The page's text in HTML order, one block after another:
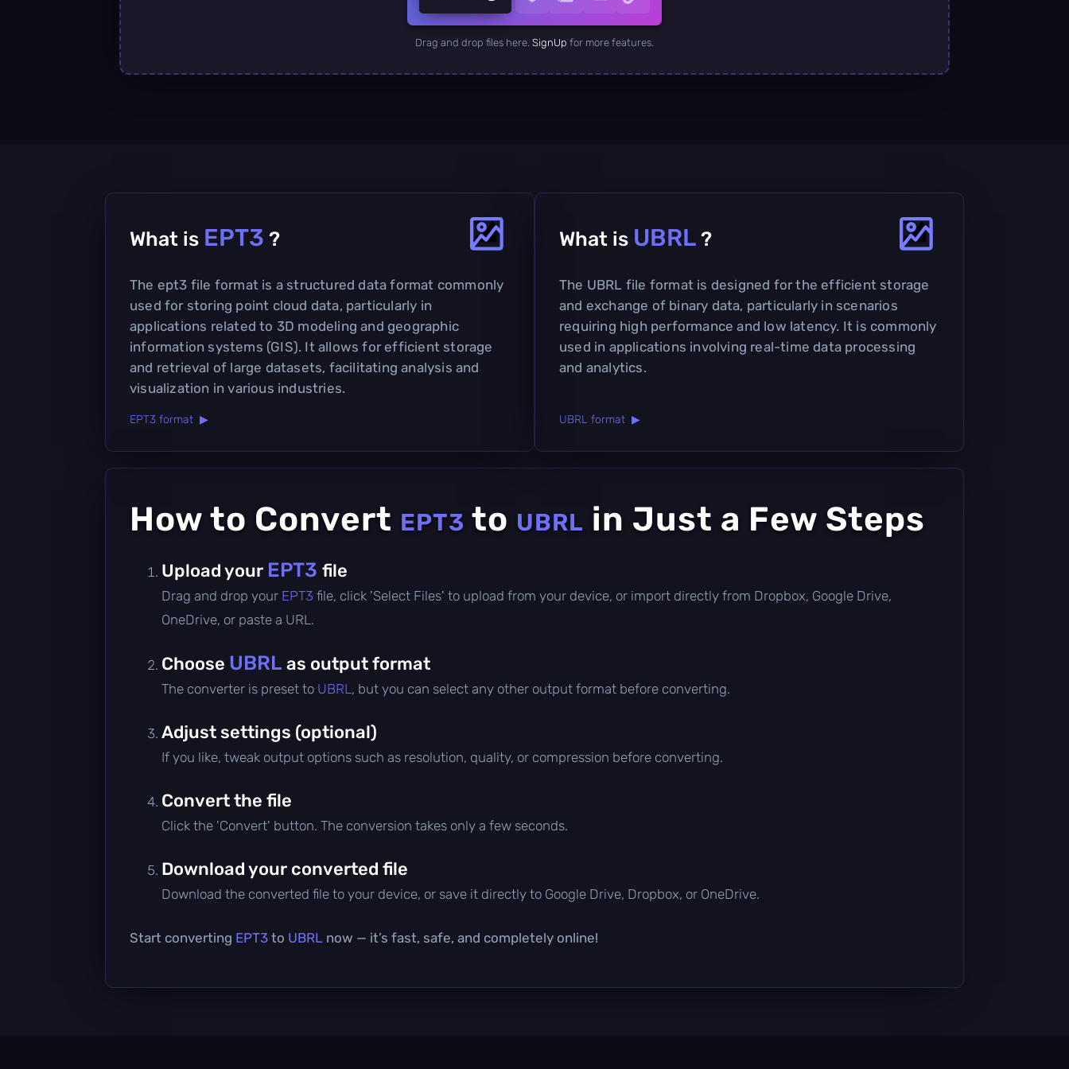
Drag and drop files here. SignUp for more features.
What is EPT3 ?
The ept3 file format is a structured data format commonly
used for storing point cloud data, particularly in
applications related to 3D modeling and geographic
information systems (GIS). It allows for efficient storage
and retrieval of large datasets, facilitating analysis and
visualization in various industries.
EPT3 format ▶
What is UBRL ?
The UBRL file format is designed for the efficient storage
and exchange of binary data, particularly in scenarios
requiring high performance and low latency. It is commonly
used in applications involving real-time data processing
and analytics.
UBRL format ▶
How to Convert EPT3 to UBRL in Just a Few Steps
Upload your EPT3 file
Drag and drop your EPT3 file, click 'Select Files' to upload from your device, or import directly from Dropbox, Google Drive,
OneDrive, or paste a URL.
Choose UBRL as output format
The converter is preset to UBRL , but you can select any other output format before converting.
Adjust settings (optional)
If you like, tweak output options such as resolution, quality, or compression before converting.
Convert the file
Click the 'Convert' button. The conversion takes only a few seconds.
Download your converted file
Download the converted file to your device, or save it directly to Google Drive, Dropbox, or OneDrive.
Start converting EPT3 to UBRL now — it’s fast, safe, and completely online!